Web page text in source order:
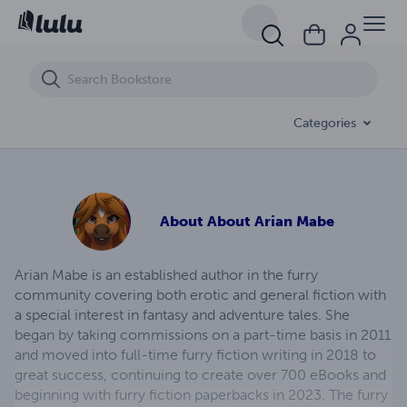
Categories
About About Arian Mabe
Arian Mabe is an established author in the furry
community covering both erotic and general fiction with
a special interest in fantasy and adventure tales. She
began by taking commissions on a part-time basis in 2011
and moved into full-time furry fiction writing in 2018 to
great success, continuing to create over 700 eBooks and
beginning with furry fiction paperbacks in 2023. The furry
Lustful Transformation (eBook)